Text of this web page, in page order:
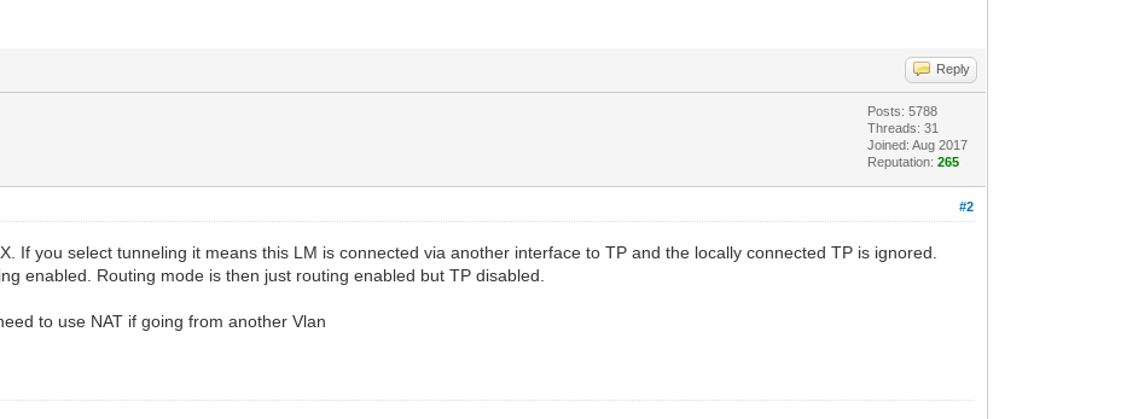
Reply
Posts: 5788
Threads: 31
Joined: Aug 2017
Reputation:265
#2
If you select tunneling it means this LM is connected via another interface to TP and the locally connected TP is ignored.
enabled. Routing mode is then just routing enabled but TP disabled.
to use NAT if going from another Vlan